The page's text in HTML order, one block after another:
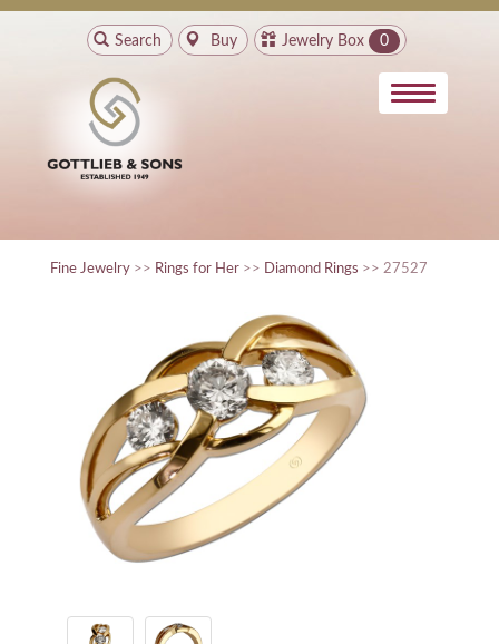
Search Buy Jewelry Box 0
Fine Jewelry >> Rings for Her >> Diamond Rings >> 27527